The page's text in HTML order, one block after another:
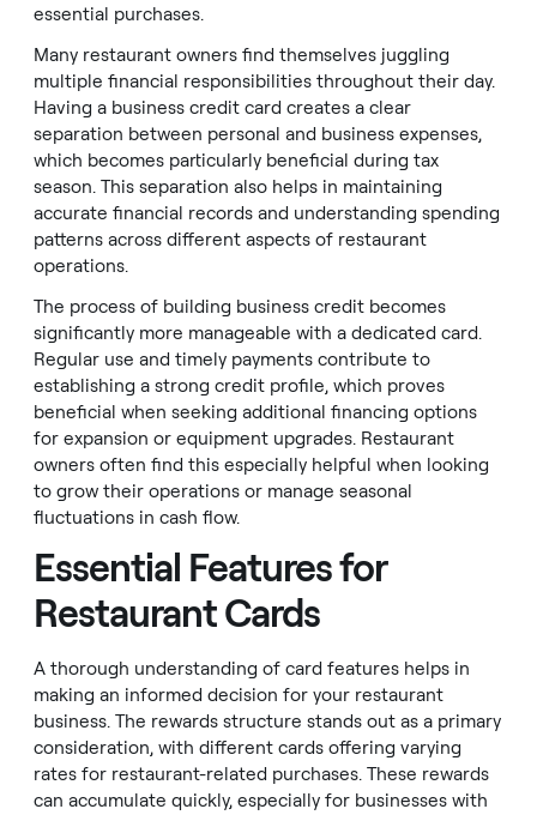
essential purchases.
Many restaurant owners find themselves juggling
multiple financial responsibilities throughout their day.
Having a business credit card creates a clear
separation between personal and business expenses,
which becomes particularly beneficial during tax
season. This separation also helps in maintaining
accurate financial records and understanding spending
patterns across different aspects of restaurant
operations.
The process of building business credit becomes
significantly more manageable with a dedicated card.
Regular use and timely payments contribute to
establishing a strong credit profile, which proves
beneficial when seeking additional financing options
for expansion or equipment upgrades. Restaurant
owners often find this especially helpful when looking
to grow their operations or manage seasonal
fluctuations in cash flow.
Essential Features for
Restaurant Cards
A thorough understanding of card features helps in
making an informed decision for your restaurant
business. The rewards structure stands out as a primary
consideration, with different cards offering varying
rates for restaurant-related purchases. These rewards
can accumulate quickly, especially for businesses with